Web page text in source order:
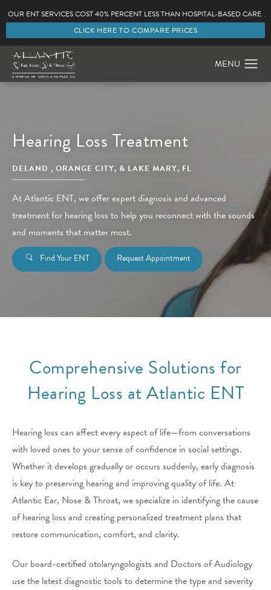
OUR ENT SERVICES COST 40% PERCENT LESS THAN HOSPITAL-BASED CARE.
CLICK HERE TO COMPARE PRICES
Hearing Loss Treatment
DELAND , ORANGE CITY, & LAKE MARY, FL
At Atlantic ENT, we offer expert diagnosis and advanced
treatment for hearing loss to help you reconnect with the sounds
and moments that matter most.
Find Your ENT Request Appointment
Comprehensive Solutions for
Hearing Loss at Atlantic ENT
Hearing loss can affect every aspect of life—from conversations
with loved ones to your sense of confidence in social settings.
Whether it develops gradually or occurs suddenly, early diagnosis
is key to preserving hearing and improving quality of life. At
Atlantic Ear, Nose & Throat, we specialize in identifying the cause
of hearing loss and creating personalized treatment plans that
restore communication, comfort, and clarity.
Our board-certified otolaryngologists and Doctors of Audiology
use the latest diagnostic tools to determine the type and severity